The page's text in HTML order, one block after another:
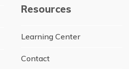
Resources
Learning Center
Contact